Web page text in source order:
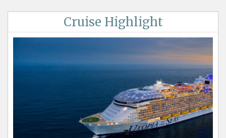
Cruise Highlight